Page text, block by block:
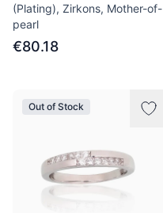
(Plating), Zirkons, Mother-of-
pearl
€80.18
Out of Stock